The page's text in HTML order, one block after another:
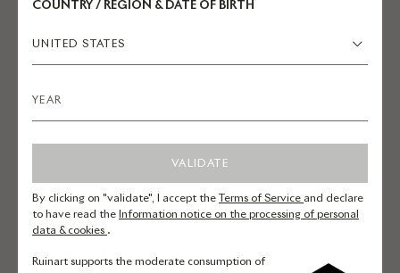
COUNTRY / REGION & DATE OF BIRTH
UNITED STATES
VALIDATE
By clicking on "validate", I accept theTerms of Service and declare
to have read the Information notice on the processing of personal
data & cookies .
Ruinart supports the moderate consumption of
PREPARE YOUR
VISIT
4 rue des Crayères, Reims
France
By car
Take the A4 exit for Reims/Saint